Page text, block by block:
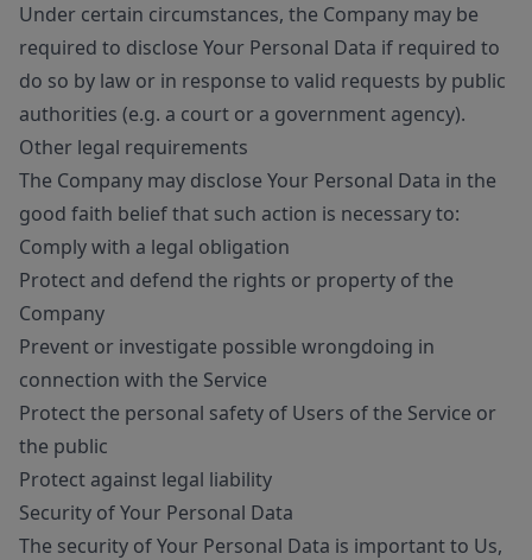
Under certain circumstances, the Company may be
required to disclose Your Personal Data if required to
do so by law or in response to valid requests by public
authorities (e.g. a court or a government agency).
Other legal requirements
The Company may disclose Your Personal Data in the
good faith belief that such action is necessary to:
Comply with a legal obligation
Protect and defend the rights or property of the
Company
Prevent or investigate possible wrongdoing in
connection with the Service
Protect the personal safety of Users of the Service or
the public
Protect against legal liability
Security of Your Personal Data
The security of Your Personal Data is important to Us,